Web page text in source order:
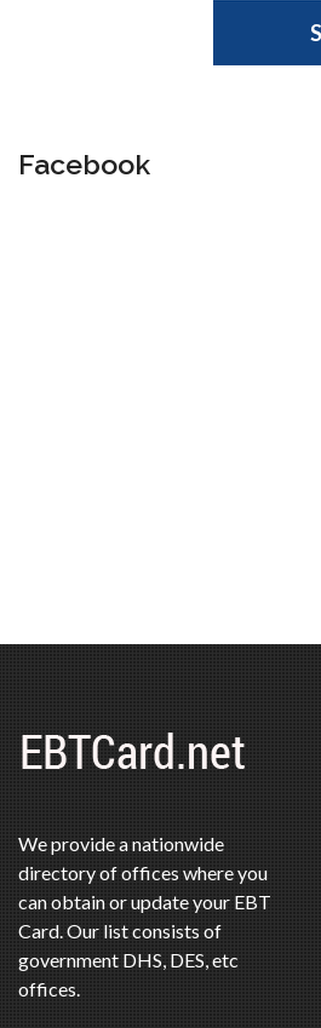
Facebook
We provide a nationwide
directory of offices where you
can obtain or update your EBT
Card. Our list consists of
government DHS, DES, etc
offices.